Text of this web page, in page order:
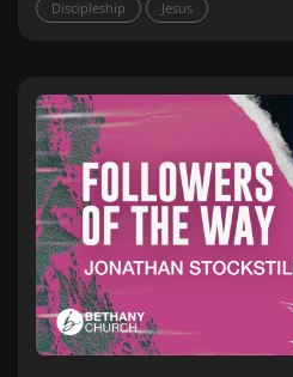
Discipleship Jesus